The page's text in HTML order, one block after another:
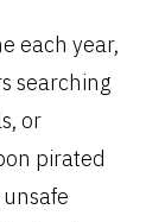
each year,
searching
or
pirated